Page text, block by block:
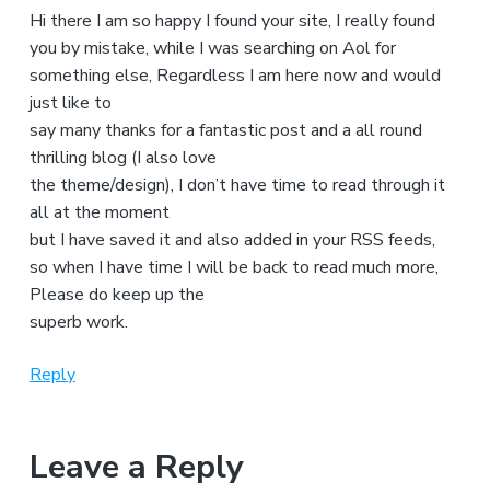
Hi there I am so happy I found your site, I really found
you by mistake, while I was searching on Aol for
something else, Regardless I am here now and would
just like to
say many thanks for a fantastic post and a all round
thrilling blog (I also love
the theme/design), I don’t have time to read through it
all at the moment
but I have saved it and also added in your RSS feeds,
so when I have time I will be back to read much more,
Please do keep up the
superb work.
Reply
Leave a Reply